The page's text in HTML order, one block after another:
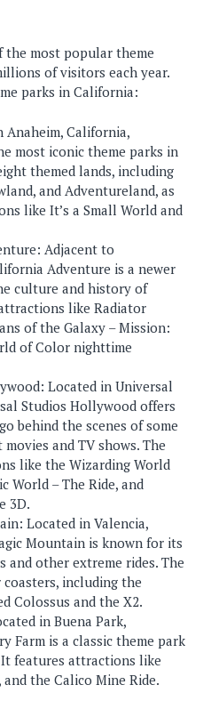
the most popular theme
of visitors each year.
parks in California:
Anaheim, California,
most iconic theme parks in
themed lands, including
and Adventureland, as
like It’s a Small World and
Adjacent to
Adventure is a newer
culture and history of
like Radiator
of the Galaxy – Mission:
of Color nighttime
Located in Universal
Studios Hollywood offers
behind the scenes of some
and TV shows. The
like the Wizarding World
World – The Ride, and
3D.
Located in Valencia,
Mountain is known for its
other extreme rides. The
including the
Colossus and the X2.
in Buena Park,
Farm is a classic theme park
features attractions like
and the Calico Mine Ride.